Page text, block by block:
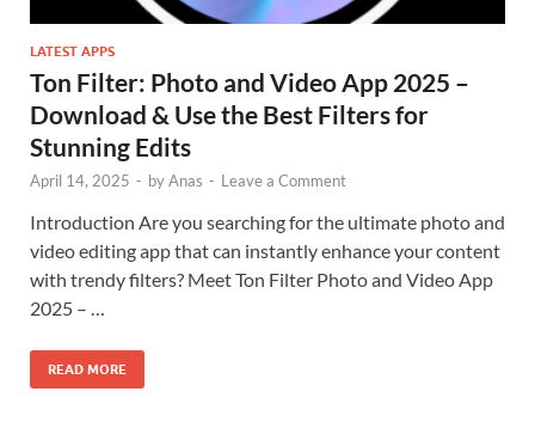
LATEST APPS
Ton Filter: Photo and Video App 2025 –
Download & Use the Best Filters for
Stunning Edits
April 14, 2025 - byAnas - Leave a Comment
Introduction Are you searching for the ultimate photo and
video editing app that can instantly enhance your content
with trendy filters? Meet Ton Filter Photo and Video App
2025 – …
READ MORE